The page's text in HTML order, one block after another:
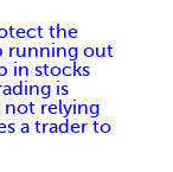
the
running out
in stocks
is
relying
a trader to